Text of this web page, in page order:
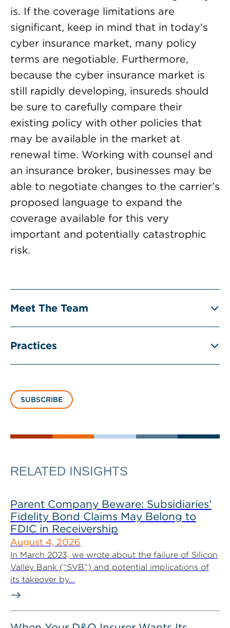
is. If the coverage limitations are
significant, keep in mind that in today’s
cyber insurance market, many policy
terms are negotiable. Furthermore,
because the cyber insurance market is
still rapidly developing, insureds should
be sure to carefully compare their
existing policy with other policies that
may be available in the market at
renewal time. Working with counsel and
an insurance broker, businesses may be
able to negotiate changes to the carrier’s
proposed language to expand the
coverage available for this very
important and potentially catastrophic
risk.
Meet The Team
Practices
SUBSCRIBE
RELATED INSIGHTS
Parent Company Beware: Subsidiaries’
Fidelity Bond Claims May Belong to
FDIC in Receivership
August 4, 2026
In March 2023, we wrote about the failure of Silicon
Valley Bank (“SVB”) and potential implications of
its takeover by...